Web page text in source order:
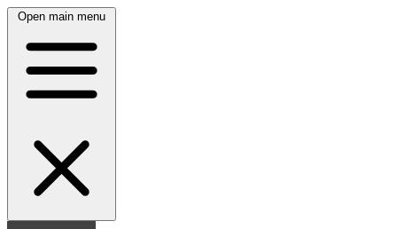
Open main menu